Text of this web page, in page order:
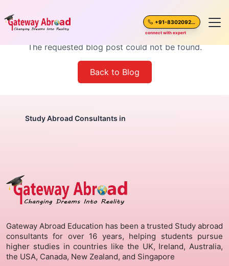
+91-8302092630
connect with expert
Spoken English
Blogs
Career
Gallery
Blog Post Not Found
The requested blog post could not be found.
Back to Blog
Study Abroad Consultants in
Gateway Abroad Education has been a trusted Study abroad
consultants for over 16 years, helping students pursue
higher studies in countries like the UK, Ireland, Australia,
the USA, Canada, New Zealand, and Singapore